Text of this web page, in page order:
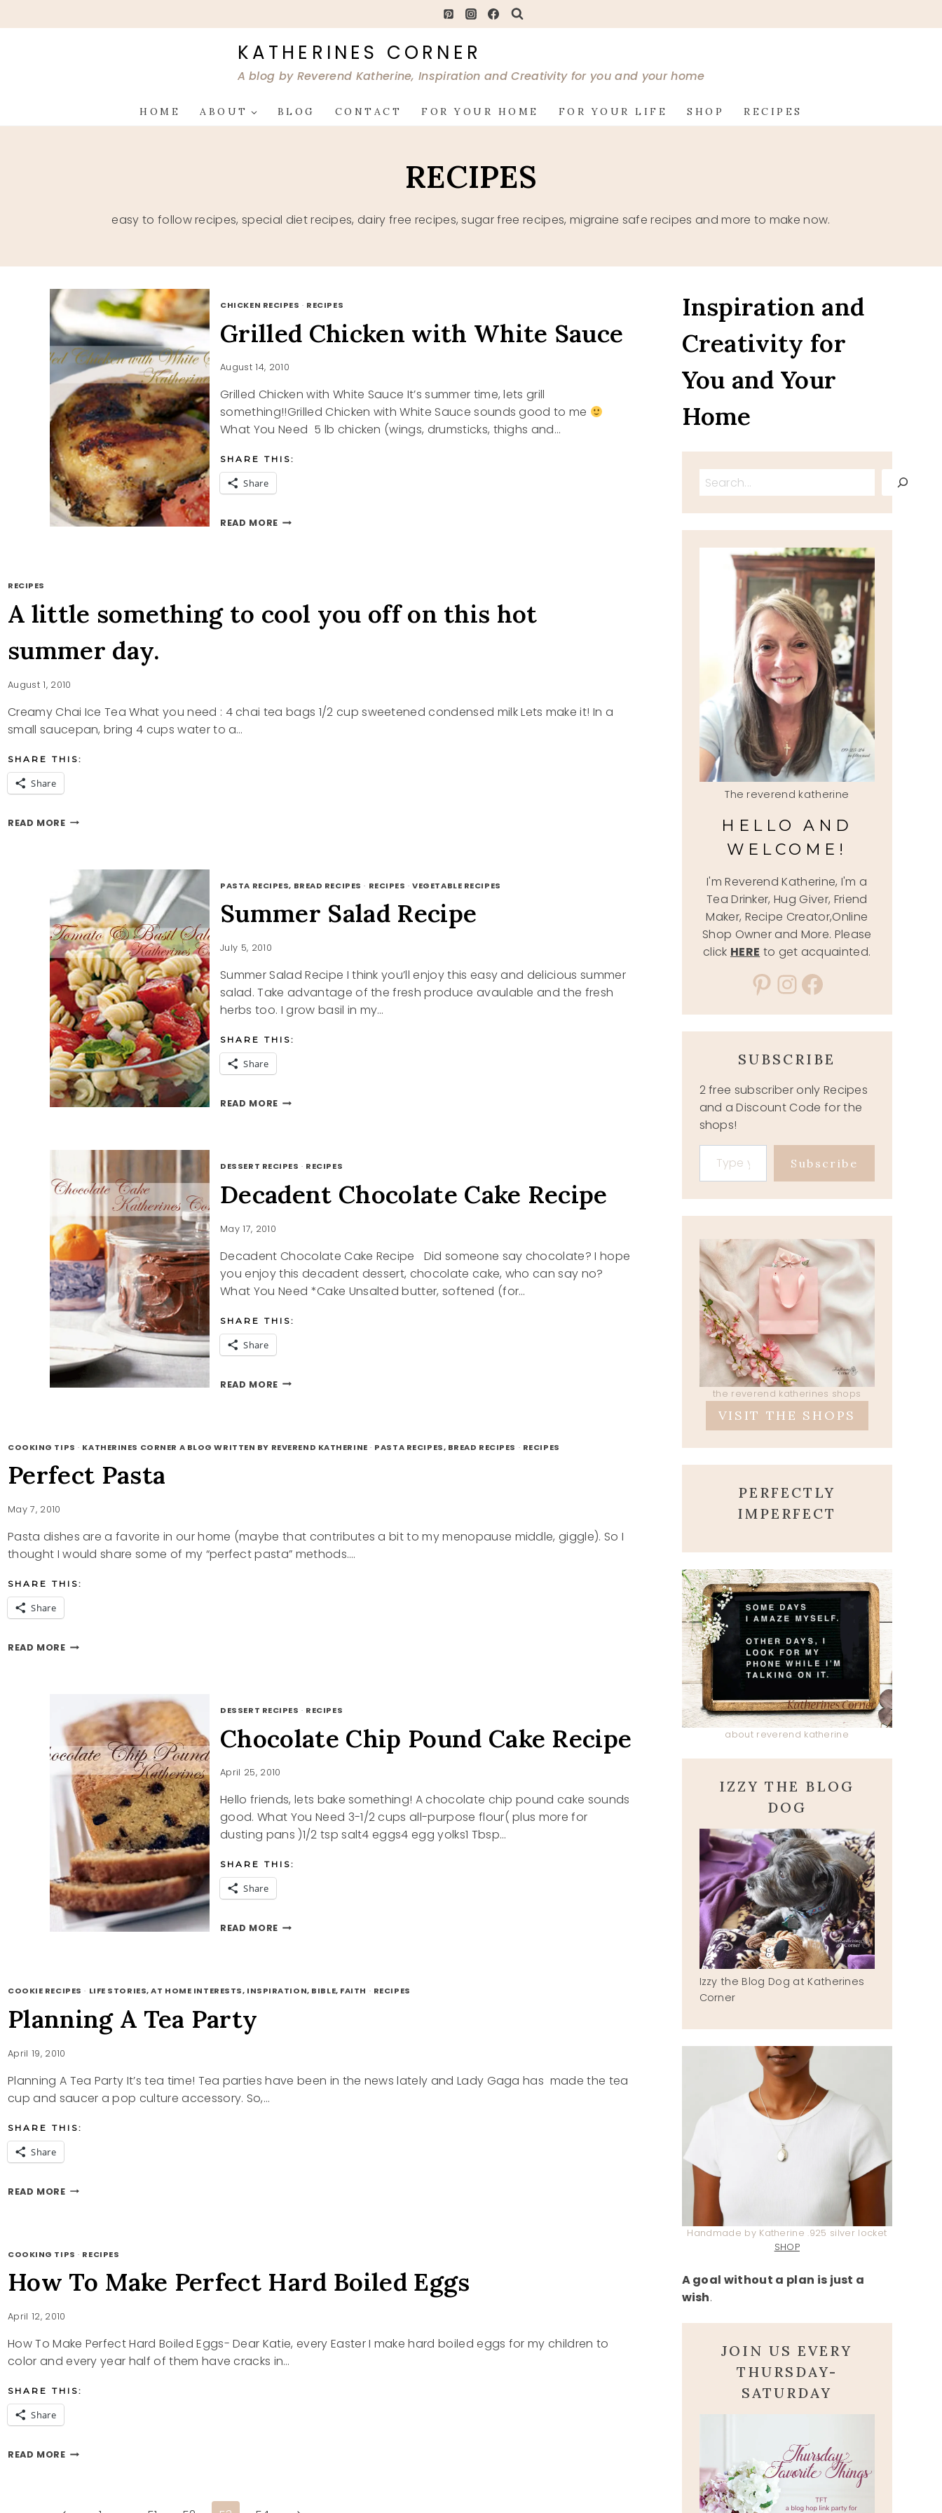
to
KATHERINES CORNER
A blog by Reverend Katherine, Inspiration and Creativity for you and your home
HOME ABOUT BLOG CONTACT FOR YOUR HOME FOR YOUR LIFE SHOP RECIPES
RECIPES
easy to follow recipes, special diet recipes, dairy free recipes, sugar free recipes, migraine safe recipes and more to make now.
CHICKEN RECIPES · RECIPES
Grilled Chicken with White Sauce
August 14, 2010
Grilled Chicken with White Sauce It’s summer time, lets grill
something!!Grilled Chicken with White Sauce sounds good to me
What You Need 5 lb chicken (wings, drumsticks, thighs and…
SHARE THIS:
Share
READ MOREGRILLED
RECIPES
A little something to cool you off on this hot
summer day.
August 1, 2010
Creamy Chai Ice Tea What you need : 4 chai tea bags 1/2 cup sweetened condensed milk Lets make it! In a
small saucepan, bring 4 cups water to a…
SHARE THIS:
Share
READ MOREA
YOU
OFF
ON
THIS
HOT
SUMMER
DAY.
PASTA RECIPES, BREAD RECIPES · RECIPES ·VEGETABLE RECIPES
Summer Salad Recipe
July 5, 2010
Summer Salad Recipe I think you’ll enjoy this easy and delicious summer
salad. Take advantage of the fresh produce avaulable and the fresh
herbs too. I grow basil in my…
SHARE THIS:
Share
READ MORESUMMER
DESSERT RECIPES · RECIPES
Decadent Chocolate Cake Recipe
May 17, 2010
Decadent Chocolate Cake Recipe Did someone say chocolate? I hope
you enjoy this decadent dessert, chocolate cake, who can say no?
What You Need *Cake Unsalted butter, softened (for…
SHARE THIS:
Share
READ MOREDECADENT
COOKING TIPS · KATHERINES CORNER A BLOG WRITTEN BY REVEREND KATHERINE · PASTA RECIPES, BREAD RECIPES · RECIPES
Perfect Pasta
May 7, 2010
Pasta dishes are a favorite in our home (maybe that contributes a bit to my menopause middle, giggle). So I
thought I would share some of my “perfect pasta” methods….
SHARE THIS:
Share
READ MOREPERFECT
DESSERT RECIPES · RECIPES
Chocolate Chip Pound Cake Recipe
April 25, 2010
Hello friends, lets bake something! A chocolate chip pound cake sounds
good. What You Need 3-1/2 cups all-purpose flour( plus more for
dusting pans )1/2 tsp salt4 eggs4 egg yolks1 Tbsp…
SHARE THIS:
Share
READ MORECHOCOLATE
COOKIE RECIPES · LIFE STORIES, AT HOME INTERESTS, INSPIRATION, BIBLE, FAITH · RECIPES
Planning A Tea Party
April 19, 2010
Planning A Tea Party It’s tea time! Tea parties have been in the news lately and Lady Gaga has made the tea
cup and saucer a pop culture accessory. So,…
SHARE THIS:
Share
READ MOREPLANNING
COOKING TIPS · RECIPES
How To Make Perfect Hard Boiled Eggs
April 12, 2010
How To Make Perfect Hard Boiled Eggs- Dear Katie, every Easter I make hard boiled eggs for my children to
color and every year half of them have cracks in…
SHARE THIS:
Share
READ MOREHOW
Inspiration and
Creativity for
You and Your
Home
Search
The reverend katherine
HELLO AND
WELCOME!
I'm Reverend Katherine, I'm a
Tea Drinker, Hug Giver, Friend
Maker, Recipe Creator,Online
Shop Owner and More. Please
click HERE to get acquainted.
Pinterest
Instagram
Facebook
SUBSCRIBE
2 free subscriber only Recipes
and a Discount Code for the
shops!
Type your email…
Subscribe
the reverend katherines shops
VISIT THE SHOPS
PERFECTLY
IMPERFECT
about reverend katherine
IZZY THE BLOG
DOG
Izzy the Blog Dog at Katherines
Corner
Handmade by Katherine .925 silver locket
SHOP
A goal without a plan is just a
wish.
JOIN US EVERY
THURSDAY-
SATURDAY